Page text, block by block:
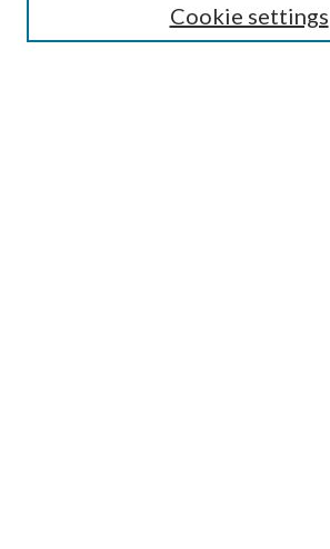
Guide for Contributors
Publications Ethics and Malpractice Statement
Cookie settings